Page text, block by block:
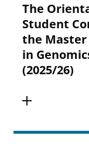
The
Student
the Master
in
(2025/26)